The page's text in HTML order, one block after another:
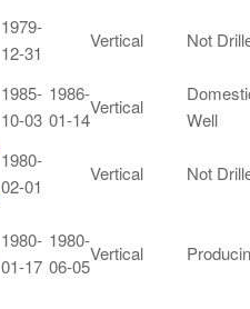
1979-
12-31
Vertical Not
1985-
10-03
1986-
01-14
Vertical
Well
1980-
02-01
Vertical Not
1980-
01-17
1980-
06-05
Vertical